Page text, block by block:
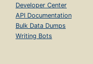
Developer Center
API Documentation
Bulk Data Dumps
Writing Bots